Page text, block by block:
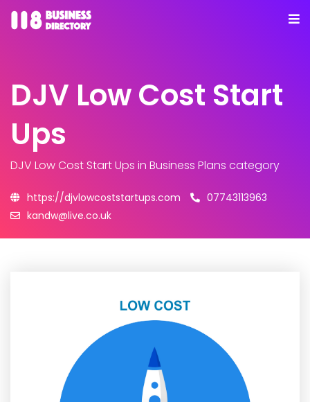
DJV Low Cost Start
Ups
DJV Low Cost Start Ups in Business Plans category
https://djvlowcoststartups.com
07743113963
kandw@live.co.uk